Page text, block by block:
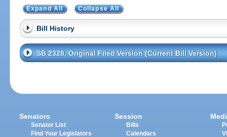
Expand All Collapse All
Bill History
SB 2328, Original Filed Version (Current Bill Version)
Senators
Senator List
Find Your Legislators
Session
Bills
Calendars